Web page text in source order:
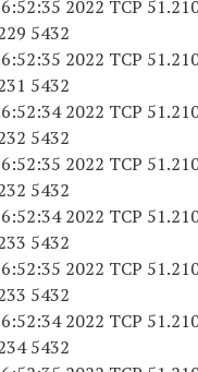
2022 TCP
5432
2022 TCP
5432
2022 TCP
5432
2022 TCP
5432
2022 TCP
5432
2022 TCP
5432
2022 TCP
5432